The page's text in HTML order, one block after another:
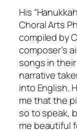
His
Choral Arts
compiled by
composer’s
songs in
narrative
into English.
me that the
so to speak,
me beautiful